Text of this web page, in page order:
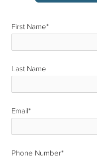
First Name*
Last Name
Email*
Phone Number*